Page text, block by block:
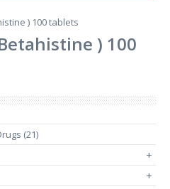
) 100 tablets
) 100
(21)
+
+